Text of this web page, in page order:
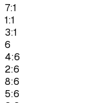
7:1
1:1
3:1
6
4:6
2:6
8:6
5:6